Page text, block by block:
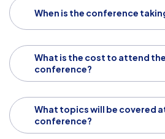
When is the conference
What is the cost to attend the
conference?
What topics will be covered
conference?